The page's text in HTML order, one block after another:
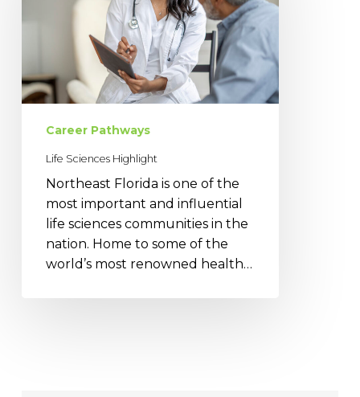
Career Pathways
Life Sciences Highlight
Northeast Florida is one of the
most important and influential
life sciences communities in the
nation. Home to some of the
world’s most renowned health…